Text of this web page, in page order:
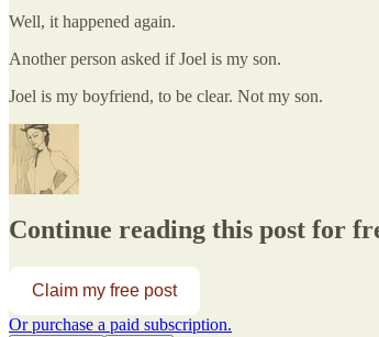
Well, it happened again.
Another person asked if Joel is my son.
Joel is my boyfriend, to be clear. Not my son.
Continue reading this post for
Claim my free post
Or purchase a paid subscription.